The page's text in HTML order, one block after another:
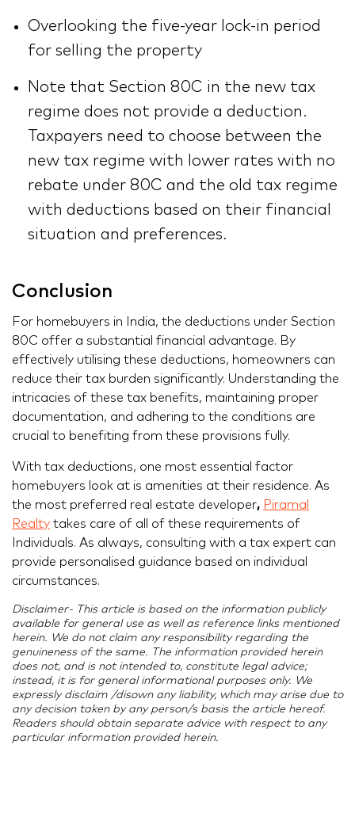
Overlooking the five-year lock-in period
for selling the property
Note that Section 80C in the new tax
regime does not provide a deduction.
Taxpayers need to choose between the
new tax regime with lower rates with no
rebate under 80C and the old tax regime
with deductions based on their financial
situation and preferences.
Conclusion
For homebuyers in India, the deductions under Section
80C offer a substantial financial advantage. By
effectively utilising these deductions, homeowners can
reduce their tax burden significantly. Understanding the
intricacies of these tax benefits, maintaining proper
documentation, and adhering to the conditions are
crucial to benefiting from these provisions fully.
With tax deductions, one most essential factor
homebuyers look at is amenities at their residence. As
the most preferred real estate developer, Piramal
Realty takes care of all of these requirements of
Individuals. As always, consulting with a tax expert can
provide personalised guidance based on individual
circumstances.
Disclaimer- This article is based on the information publicly
available for general use as well as reference links mentioned
herein. We do not claim any responsibility regarding the
genuineness of the same. The information provided herein
does not, and is not intended to, constitute legal advice;
instead, it is for general informational purposes only. We
expressly disclaim /disown any liability, which may arise due to
any decision taken by any person/s basis the article hereof.
Readers should obtain separate advice with respect to any
particular information provided herein.